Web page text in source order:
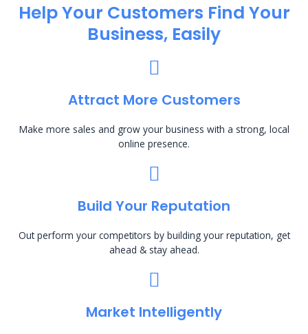
Help Your Customers Find Your
Business, Easily
Attract More Customers
Make more sales and grow your business with a strong, local
online presence.
Build Your Reputation
Out perform your competitors by building your reputation, get
ahead & stay ahead.
Market Intelligently